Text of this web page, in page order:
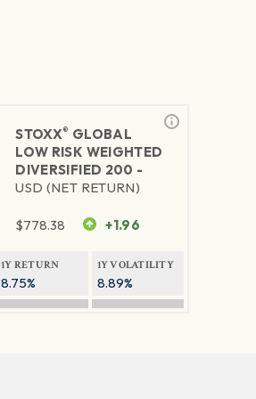
STOXX® GLOBAL
LOW RISK WEIGHTED
DIVERSIFIED 200 -
USD (NET RETURN)
$778.38 +1.96
1Y RETURN
8.75%
1Y VOLATILITY
8.89%